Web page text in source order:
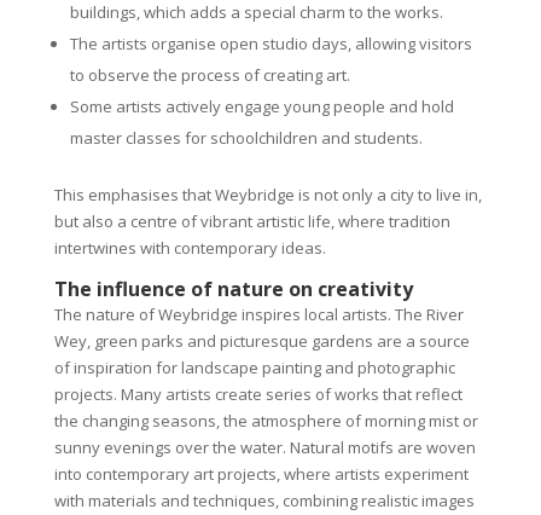
buildings, which adds a special charm to the works.
The artists organise open studio days, allowing visitors
to observe the process of creating art.
Some artists actively engage young people and hold
master classes for schoolchildren and students.
This emphasises that Weybridge is not only a city to live in,
but also a centre of vibrant artistic life, where tradition
intertwines with contemporary ideas.
The influence of nature on creativity
The nature of Weybridge inspires local artists. The River
Wey, green parks and picturesque gardens are a source
of inspiration for landscape painting and photographic
projects. Many artists create series of works that reflect
the changing seasons, the atmosphere of morning mist or
sunny evenings over the water. Natural motifs are woven
into contemporary art projects, where artists experiment
with materials and techniques, combining realistic images